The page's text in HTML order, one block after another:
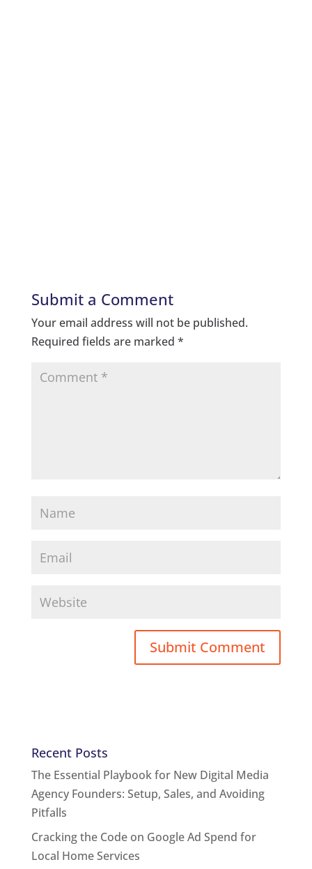
Submit a Comment
Your email address will not be published.
Required fields are marked *
Recent Posts
The Essential Playbook for New Digital Media
Agency Founders: Setup, Sales, and Avoiding
Pitfalls
Cracking the Code on Google Ad Spend for
Local Home Services